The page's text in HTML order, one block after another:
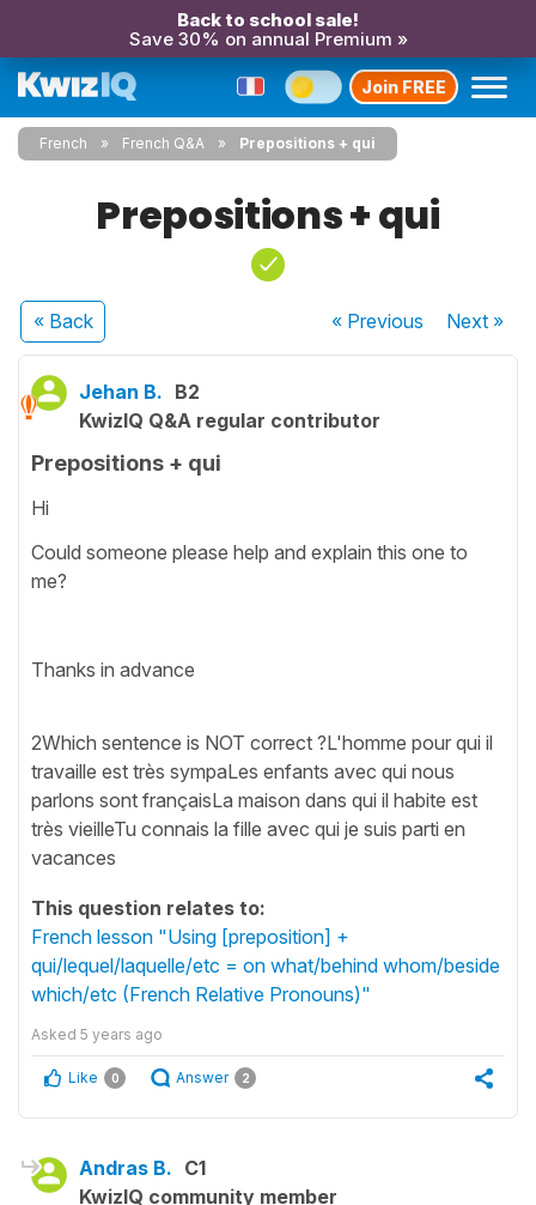
Back to school sale!
Save 30% on annual Premium »
Join FREE
French French Q&A Prepositions + qui
Prepositions + qui
« Back « Previous Next»
Jehan B. B2
KwizIQ Q&A regular contributor
Prepositions + qui
Hi
Could someone please help and explain this one to
me?
Thanks in advance
2Which sentence is NOT correct ?L'homme pour qui il
travaille est très sympaLes enfants avec qui nous
parlons sont françaisLa maison dans qui il habite est
très vieilleTu connais la fille avec qui je suis parti en
vacances
This question relates to:
French lesson "Using [preposition] +
qui/lequel/laquelle/etc = on what/behind whom/beside
which/etc (French Relative Pronouns)"
Asked 5 years ago
Like 0 Answer 2
Andras B. C1
KwizIQ community member